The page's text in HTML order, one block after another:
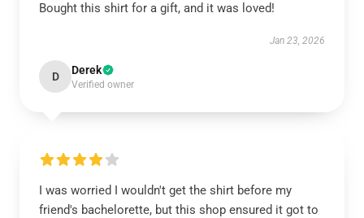
Bought this shirt for a gift, and it was loved!
Jan 23, 2026
D Derek
Verified owner
I was worried I wouldn't get the shirt before my
friend's bachelorette, but this shop ensured it got to